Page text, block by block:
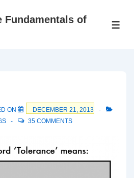
Fundamentals of
ON
DECEMBER 21, 2013
35 COMMENTS